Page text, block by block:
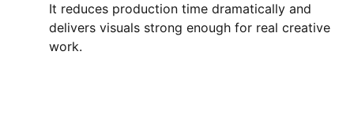
It reduces production time dramatically and
delivers visuals strong enough for real creative
work.